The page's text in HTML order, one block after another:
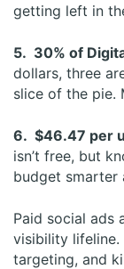
getting left in
5. 30% of
dollars, three
slice of the pie.
6. $46.47 per
isn’t free, but
budget smarter
Paid social ads
visibility
targeting, and